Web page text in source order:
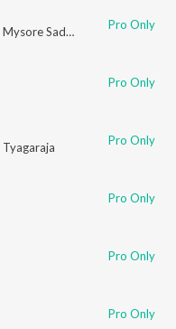
Mysore Sadasiva Rao Pro Only
Pro Only
Tyagaraja Pro Only
Pro Only
Pro Only
Pro Only